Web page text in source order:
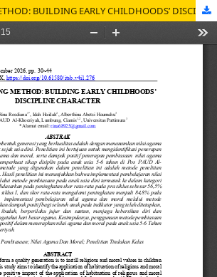
HABITUATING METHOD: BUILDING EARLY CHILDHOODS’ DISCIPLINE CHARACTER